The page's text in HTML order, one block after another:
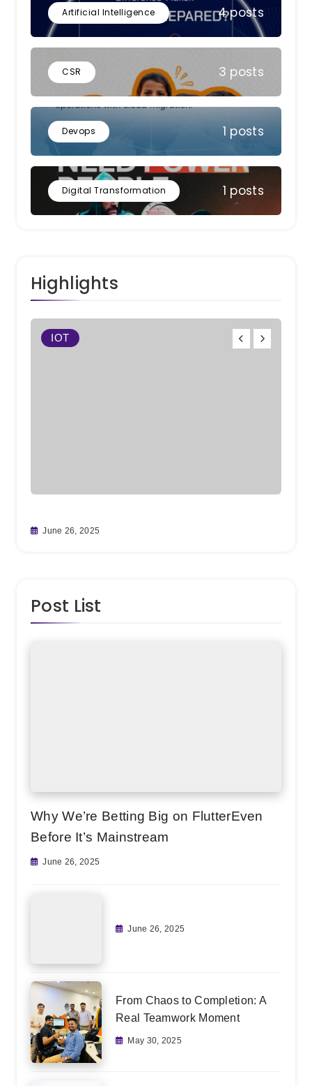
Artificial Intelligence 4 posts
CSR 3 posts
Devops 1 posts
Digital Transformation 1 posts
Highlights
IOT
June 26, 2025
Post List
Why We’re Betting Big on FlutterEven
Before It’s Mainstream
June 26, 2025
June 26, 2025
From Chaos to Completion: A
Real Teamwork Moment
May 30, 2025